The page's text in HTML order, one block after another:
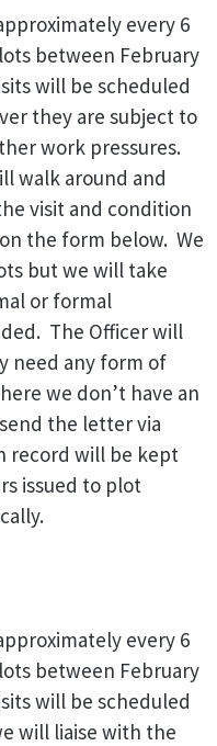
every 6
between February
will be scheduled
they are subject to
work pressures.
walk around and
visit and condition
the form below. We
but we will take
or formal
The Officer will
need any form of
we don’t have an
the letter via
record will be kept
issued to plot
every 6
between February
will be scheduled
will liaise with the